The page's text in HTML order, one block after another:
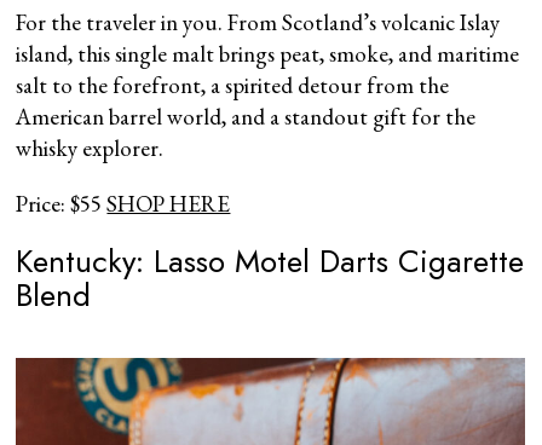
For the traveler in you. From Scotland’s volcanic Islay
island, this single malt brings peat, smoke, and maritime
salt to the forefront, a spirited detour from the
American barrel world, and a standout gift for the
whisky explorer.
Price: $55SHOP HERE
Kentucky: Lasso Motel Darts Cigarette
Blend